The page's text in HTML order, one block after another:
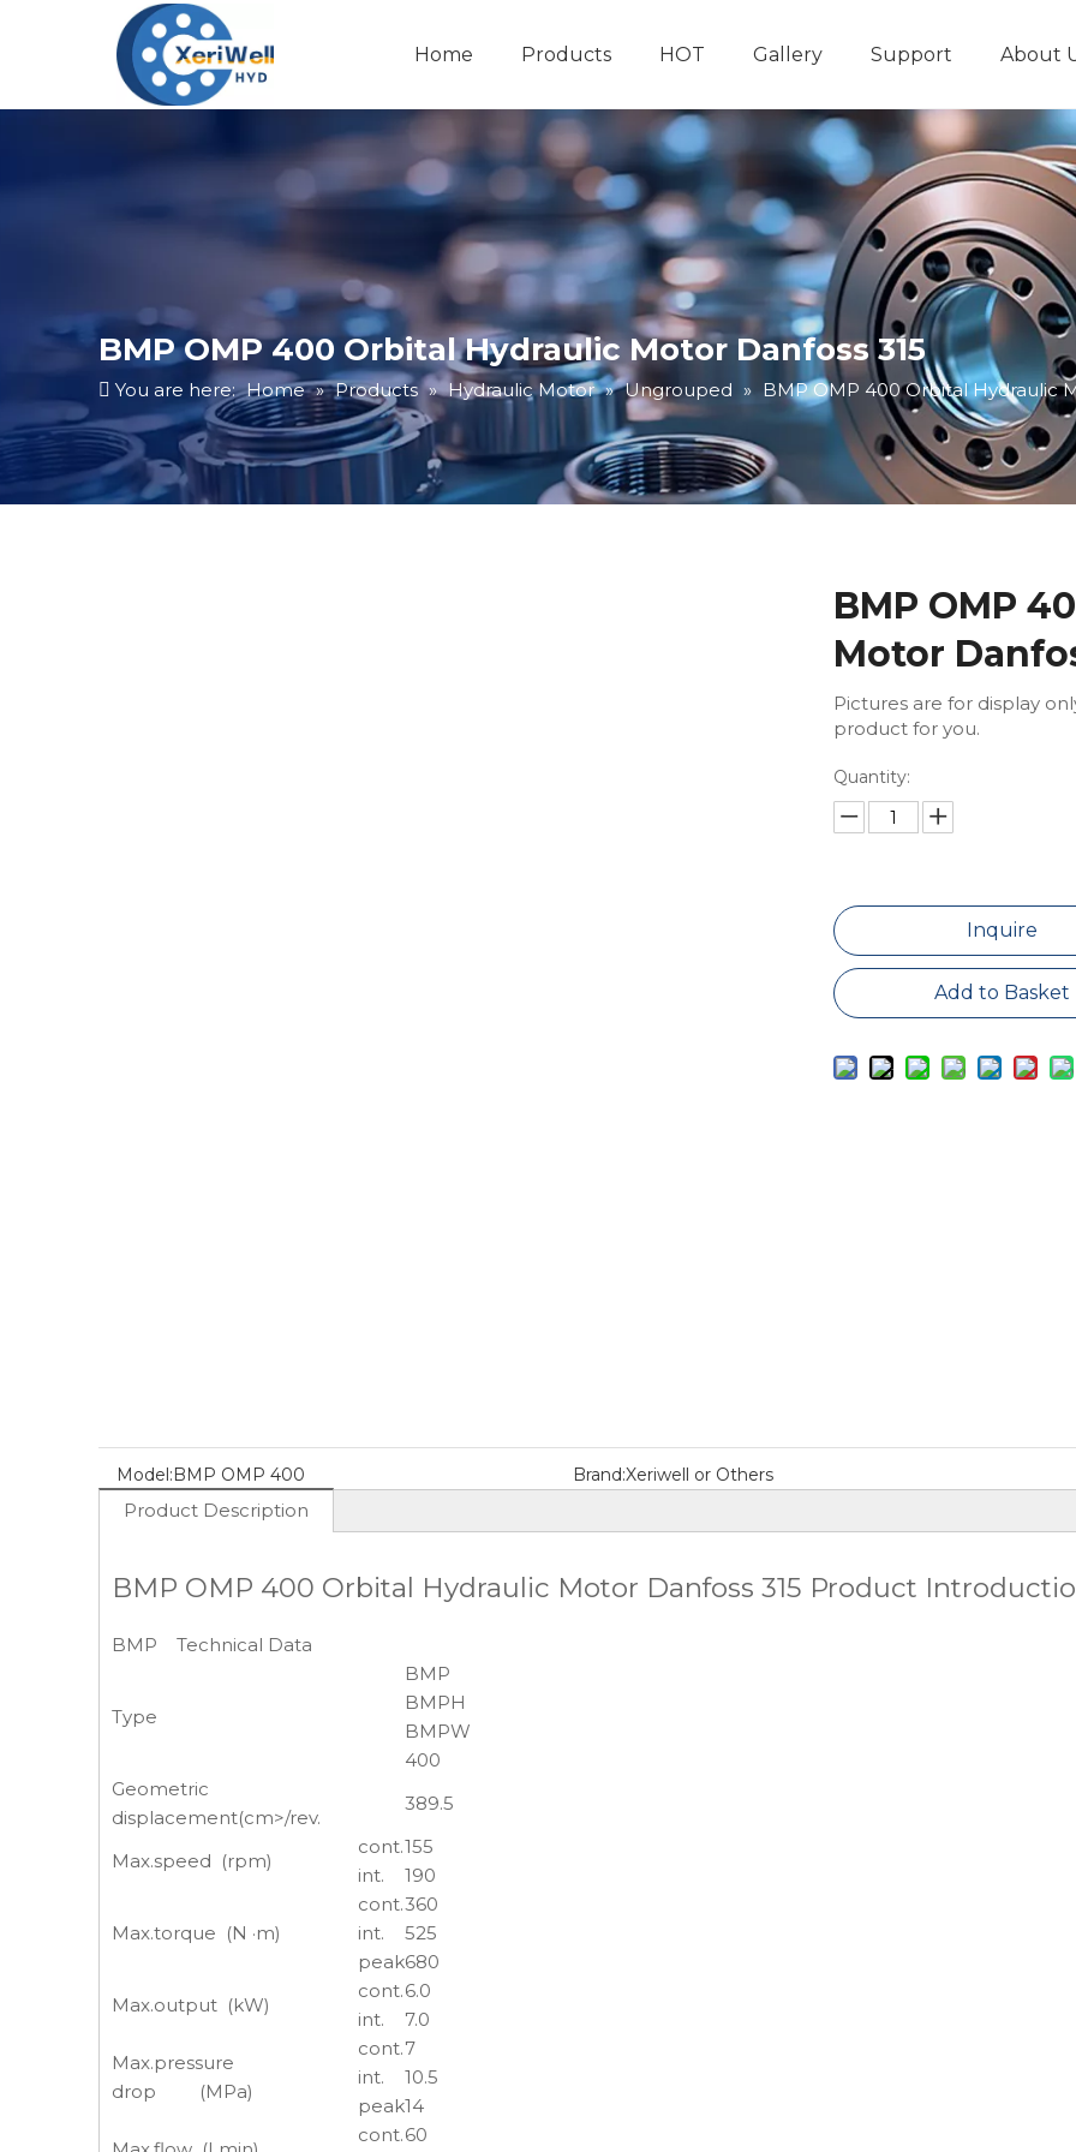
Home Products HOT Gallery Support About
BMP OMP 400 Orbital Hydraulic Motor Danfoss 315
You are here: Home » Products » Hydraulic Motor » Ungrouped » BMP OMP 400 Orbital Hydraulic
BMP OMP
Motor
Pictures are for display
product for you.
Quantity:
Inquire
Add to Basket
Model:BMP OMP 400 Brand:Xeriwell or Others
Product Description
BMP OMP 400 Orbital Hydraulic Motor Danfoss 315 Product
BMP Technical Data
Type
BMP
BMPH
BMPW
400
Geometric
displacement(cm>/rev.
389.5
Max.speed (rpm)
cont.155
int.
190
Max.torque (N ·m)
cont.360
int.
525
peak680
Max.output (kW)
cont.6.0
int.
7.0
Max.pressure
drop (MPa)
cont.7
int.
10.5
peak14
cont.60